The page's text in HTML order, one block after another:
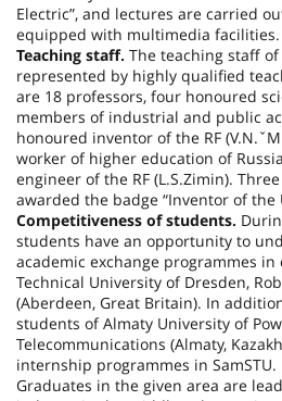
Electric”, and lectures are carried
equipped with multimedia facilities.
Teaching staff. The teaching staff
represented by highly qualified
are 18 professors, four honoured
members of industrial and public
honoured inventor of the RF
worker of higher education of
engineer of the RF (L.S.Zimin).
awarded the badge “Inventor of the
Competitiveness of students.
students have an opportunity to
academic exchange programmes
Technical University of Dresden,
(Aberdeen, Great Britain). In
students of Almaty University of
Telecommunications (Almaty,
internship programmes in SamSTU.
Graduates in the given area are